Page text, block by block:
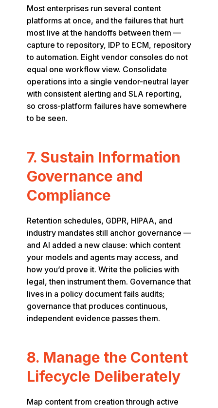
Most enterprises run several content
platforms at once, and the failures that hurt
most live at the handoffs between them —
capture to repository, IDP to ECM, repository
to automation. Eight vendor consoles do not
equal one workflow view. Consolidate
operations into a single vendor-neutral layer
with consistent alerting and SLA reporting,
so cross-platform failures have somewhere
to be seen.
7. Sustain Information
Governance and
Compliance
Retention schedules, GDPR, HIPAA, and
industry mandates still anchor governance —
and AI added a new clause: which content
your models and agents may access, and
how you’d prove it. Write the policies with
legal, then instrument them. Governance that
lives in a policy document fails audits;
governance that produces continuous,
independent evidence passes them.
8. Manage the Content
Lifecycle Deliberately
Map content from creation through active